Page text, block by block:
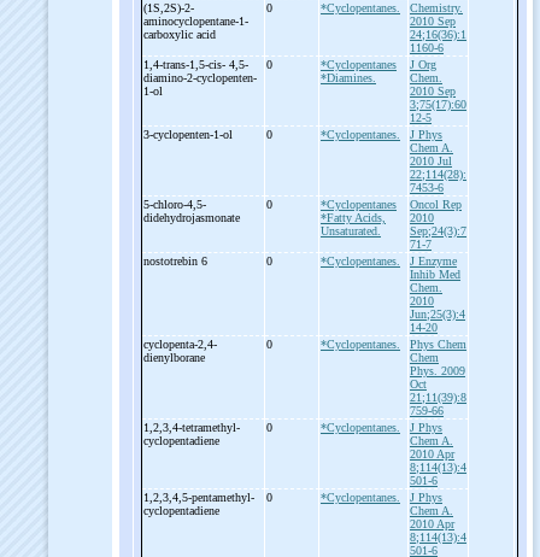
(1S,2S)-2-
aminocyclopentane-1-
carboxylic acid
0 *Cyclopentanes.
Chemistry.
2010 Sep
24;16(36):1
1160-6
1,4-trans-1,5-cis- 4,5-
diamino-2-cyclopenten-
1-ol
0
*Cyclopentanes
*Diamines.
J Org
Chem.
2010 Sep
3;75(17):60
12-5
3-cyclopenten-1-ol 0 *Cyclopentanes.
J Phys
Chem A.
2010 Jul
22;114(28):
7453-6
5-chloro-4,5-
didehydrojasmonate
0
*Cyclopentanes
*Fatty Acids,
Unsaturated.
Oncol Rep
2010
Sep;24(3):7
71-7
nostotrebin 6
0 *Cyclopentanes.
J Enzyme
Inhib Med
Chem.
2010
Jun;25(3):4
14-20
cyclopenta-2,4-
dienylborane
0 *Cyclopentanes.
Phys Chem
Chem
Phys. 2009
Oct
21;11(39):8
759-66
1,2,3,4-tetramethyl-
cyclopentadiene
0 *Cyclopentanes.
J Phys
Chem A.
2010 Apr
8;114(13):4
501-6
1,2,3,4,5-pentamethyl-
cyclopentadiene
0 *Cyclopentanes.
J Phys
Chem A.
2010 Apr
8;114(13):4
501-6